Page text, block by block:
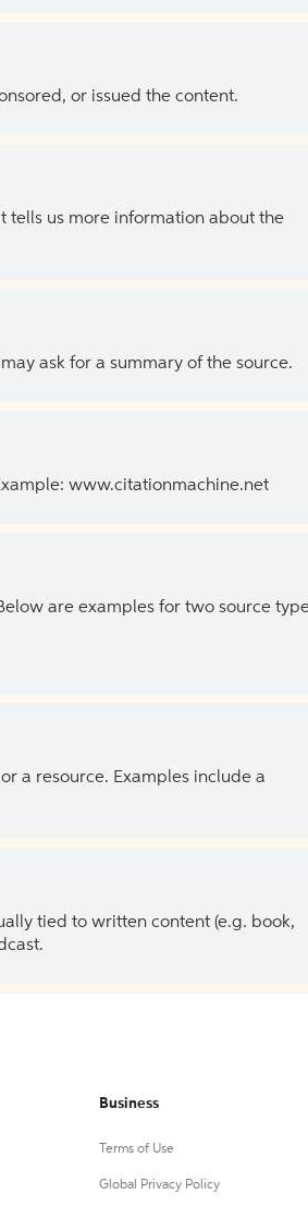
or issued the content.
tells us more information about the
ask for a summary of the source.
www.citationmachine.net
are examples for two source
a resource. Examples include a
tied to written content (e.g. book,
Business
Terms of Use
Global Privacy Policy